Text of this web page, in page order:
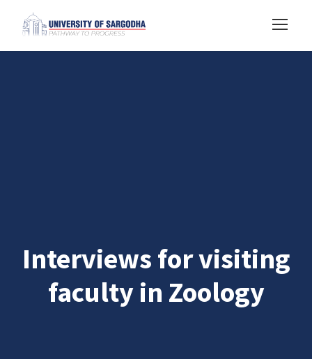
Interviews for visiting
faculty in Zoology